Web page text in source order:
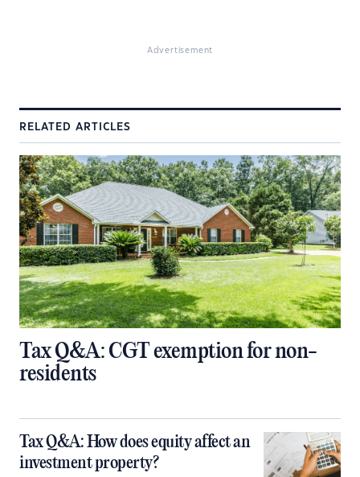
Advertisement
RELATED ARTICLES
Tax Q&A: CGT exemption for non-
residents
Tax Q&A: How does equity affect an
investment property?